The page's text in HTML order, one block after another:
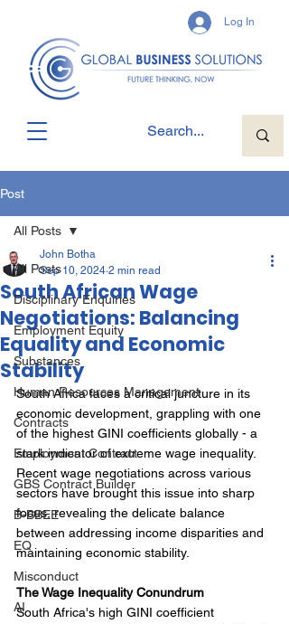
Log In
Post
All Posts
Disciplinary Enquiries
Employment Equity
Substances
Human Resources Management
Contracts
Employment Contract
GBS Contract Builder
B-BBEE
EQ
Misconduct
AI
All Posts
South African Wage
Negotiations: Balancing
Equality and Economic
Stability
John Botha
Sep 10, 2024 2 min read
South Africa faces a critical juncture in its
economic development, grappling with one
of the highest GINI coefficients globally - a
stark indicator of extreme wage inequality.
Recent wage negotiations across various
sectors have brought this issue into sharp
focus, revealing the delicate balance
between addressing income disparities and
maintaining economic stability.
The Wage Inequality Conundrum
South Africa's high GINI coefficient